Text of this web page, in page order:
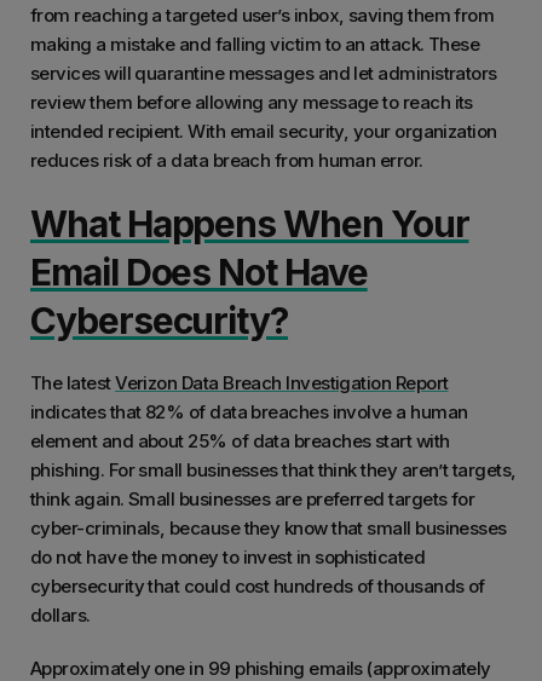
from reaching a targeted user’s inbox, saving them from
making a mistake and falling victim to an attack. These
services will quarantine messages and let administrators
review them before allowing any message to reach its
intended recipient. With email security, your organization
reduces risk of a data breach from human error.
What Happens When Your
Email Does Not Have
Cybersecurity?
The latestVerizon Data Breach Investigation Report
indicates that 82% of data breaches involve a human
element and about 25% of data breaches start with
phishing. For small businesses that think they aren’t targets,
think again. Small businesses are preferred targets for
cyber-criminals, because they know that small businesses
do not have the money to invest in sophisticated
cybersecurity that could cost hundreds of thousands of
dollars.
Approximately one in 99 phishing emails (approximately